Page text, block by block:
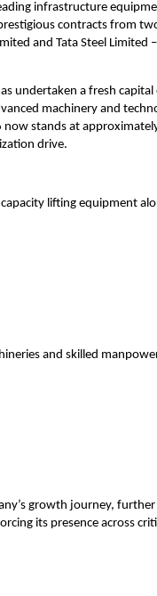
infrastructure
contracts from
and Tata Steel Limited
undertaken a fresh
machinery and
stands at
drive.
lifting equipment
and skilled
growth journey,
its presence across